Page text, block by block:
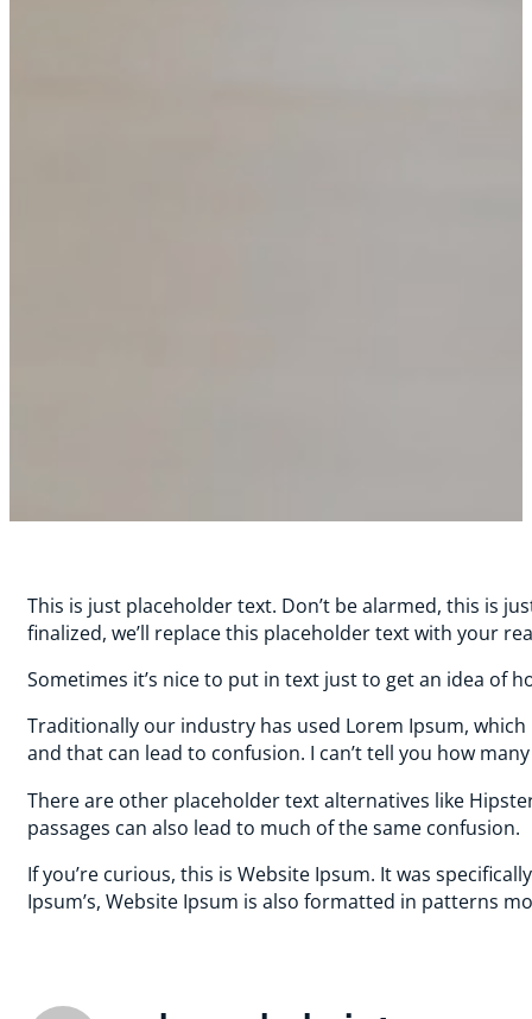
This is just placeholder text. Don’t be alarmed, this is
finalized, we’ll replace this placeholder text with your
Sometimes it’s nice to put in text just to get an idea of
Traditionally our industry has used Lorem Ipsum,
and that can lead to confusion. I can’t tell you how
There are other placeholder text alternatives like
passages can also lead to much of the same confusion.
If you’re curious, this is Website Ipsum. It was
Ipsum’s, Website Ipsum is also formatted in patterns